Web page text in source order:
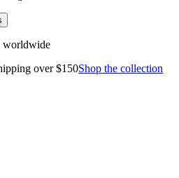
worldwide
over $150Shop the collection